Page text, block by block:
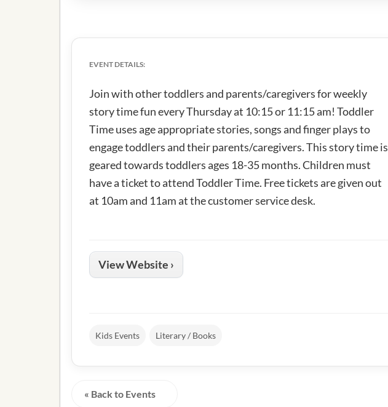
EVENT DETAILS:
Join with other toddlers and parents/caregivers for weekly
story time fun every Thursday at 10:15 or 11:15 am! Toddler
Time uses age appropriate stories, songs and finger plays to
engage toddlers and their parents/caregivers. This story time is
geared towards toddlers ages 18-35 months. Children must
have a ticket to attend Toddler Time. Free tickets are given out
at 10am and 11am at the customer service desk.
View Website ›
Kids Events Literary / Books
« Back to Events